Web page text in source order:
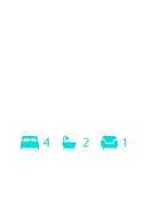
4 2 1